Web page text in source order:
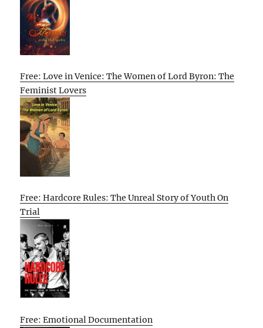
Free: Love in Venice: The Women of Lord Byron: The
Feminist Lovers
Free: Hardcore Rules: The Unreal Story of Youth On
Trial
Free: Emotional Documentation